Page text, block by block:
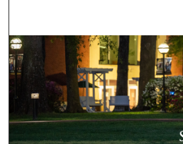
Browse
My
About